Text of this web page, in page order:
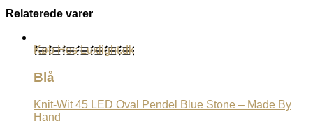
Relaterede varer
Køb Hos Luxlight.dk
Blå
Knit-Wit 45 LED Oval Pendel Blue Stone – Made By
Hand